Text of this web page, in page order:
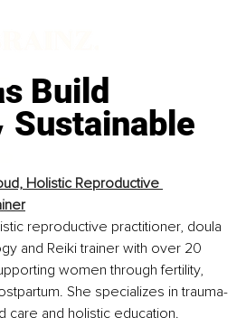
Build
Sustainable
Holistic Reproductive
reproductive practitioner, doula
and Reiki trainer with over 20
women through fertility,
She specializes in trauma-
care and holistic education.